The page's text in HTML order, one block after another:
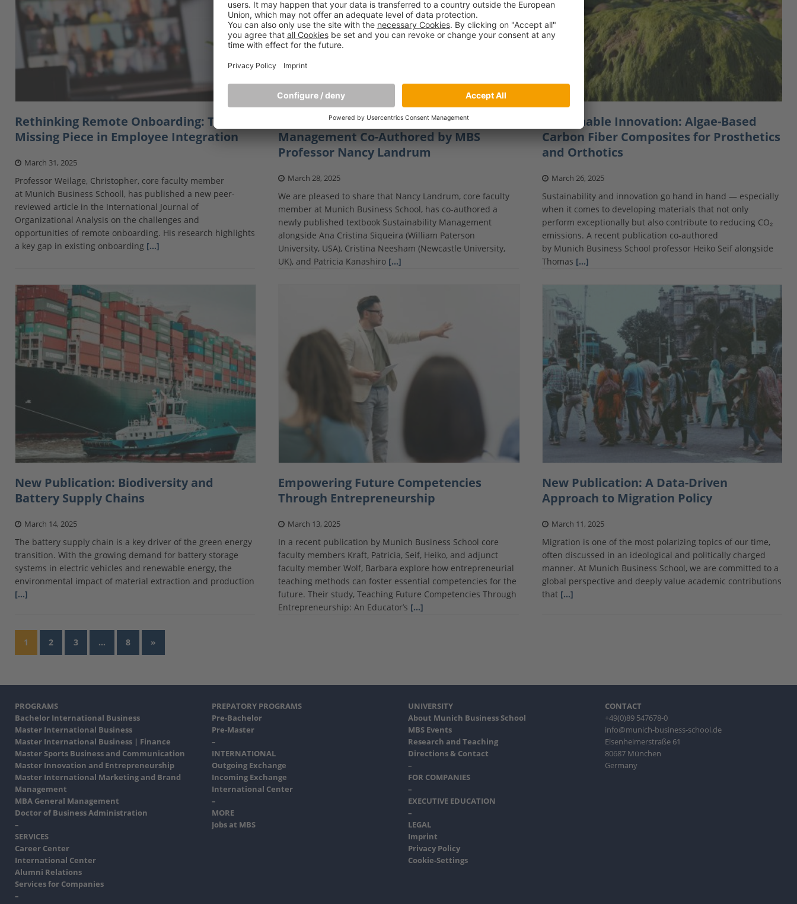
Rethinking Remote Onboarding: The
Missing Piece in Employee Integration
March 31, 2025
Professor Weilage, Christopher, core faculty member
at Munich Business Schooll, has published a new peer-
reviewed article in the International Journal of
Organizational Analysis on the challenges and
opportunities of remote onboarding. His research highlights
a key gap in existing onboarding […]
New Textbook on Sustainability
Management Co-Authored by MBS
Professor Nancy Landrum
March 28, 2025
We are pleased to share that Nancy Landrum, core faculty
member at Munich Business School, has co-authored a
newly published textbook Sustainability Management
alongside Ana Cristina Siqueira (William Paterson
University, USA), Cristina Neesham (Newcastle University,
UK), and Patricia Kanashiro […]
Sustainable Innovation: Algae-Based
Carbon Fiber Composites for Prosthetics
and Orthotics
March 26, 2025
Sustainability and innovation go hand in hand — especially
when it comes to developing materials that not only
perform exceptionally but also contribute to reducing CO₂
emissions. A recent publication co-authored
by Munich Business School professor Heiko Seif alongside
Thomas […]
New Publication: Biodiversity and
Battery Supply Chains
March 14, 2025
The battery supply chain is a key driver of the green energy
transition. With the growing demand for battery storage
systems in electric vehicles and renewable energy, the
environmental impact of material extraction and production
[…]
Empowering Future Competencies
Through Entrepreneurship
March 13, 2025
In a recent publication by Munich Business School core
faculty members Kraft, Patricia, Seif, Heiko, and adjunct
faculty member Wolf, Barbara explore how entrepreneurial
teaching methods can foster essential competencies for the
future. Their study, Teaching Future Competencies Through
Entrepreneurship: An Educator’s […]
New Publication: A Data-Driven
Approach to Migration Policy
March 11, 2025
Migration is one of the most polarizing topics of our time,
often discussed in an ideological and politically charged
manner. At Munich Business School, we are committed to a
global perspective and deeply value academic contributions
that […]
1 2 3 … 8 »
PROGRAMS
Bachelor International Business
Master International Business
Master International Business | Finance
Master Sports Business and Communication
Master Innovation and Entrepreneurship
Master International Marketing and Brand
Management
MBA General Management
Doctor of Business Administration
–
SERVICES
Career Center
International Center
Alumni Relations
Services for Companies
–
PREPATORY PROGRAMS
Pre-Bachelor
Pre-Master
–
INTERNATIONAL
Outgoing Exchange
Incoming Exchange
International Center
–
MORE
Jobs at MBS
UNIVERSITY
About Munich Business School
MBS Events
Research and Teaching
Directions & Contact
–
FOR COMPANIES
–
EXECUTIVE EDUCATION
–
LEGAL
Imprint
Privacy Policy
Cookie-Settings
CONTACT
+49(0)89 547678-0
info@munich-business-school.de
Elsenheimerstraße 61
80687 München
Germany